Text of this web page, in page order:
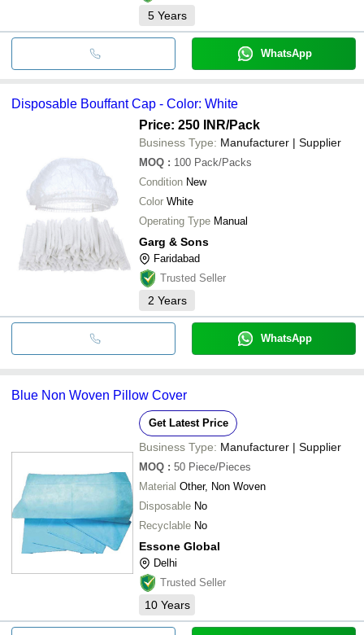
5 Years
WhatsApp
Disposable Bouffant Cap - Color: White
Price: 250 INR/Pack
Business Type: Manufacturer | Supplier
MOQ : 100 Pack/Packs
Condition New
Color White
Operating Type Manual
Garg & Sons
Faridabad
Trusted Seller
2 Years
WhatsApp
Blue Non Woven Pillow Cover
Get Latest Price
Business Type: Manufacturer | Supplier
MOQ : 50 Piece/Pieces
Material Other, Non Woven
Disposable No
Recyclable No
Essone Global
Delhi
Trusted Seller
10 Years